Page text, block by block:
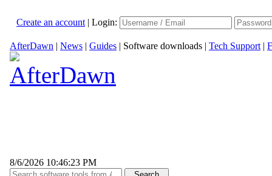
Create an account | Login:
AfterDawn | News | Guides | Software downloads | Tech Support |
8/6/2026 10:46:23 PM